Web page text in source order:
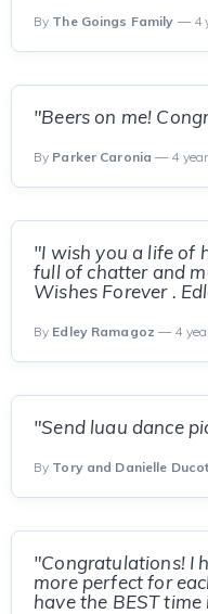
By The Goings Family — 4
"Beers on me!
By Parker Caronia — 4
"I wish you a life of
full of chatter and
Wishes Forever .
By Edley Ramagoz — 4
"Send luau dance
By Tory and Danielle
"Congratulations! I
more perfect for
have the BEST